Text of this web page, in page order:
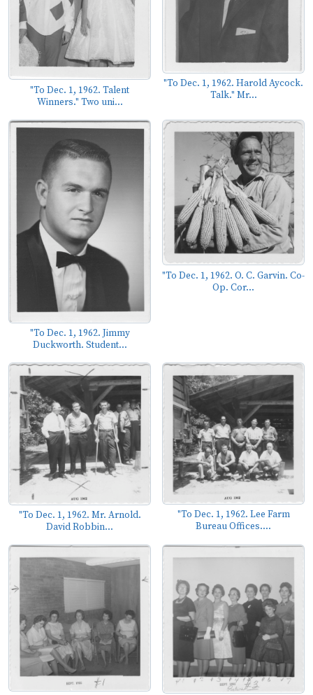
"To Dec. 1, 1962. Talent
Winners." Two uni...
"To Dec. 1, 1962. Harold Aycock.
Talk." Mr...
"To Dec. 1, 1962. Jimmy
Duckworth. Student...
"To Dec. 1, 1962. O. C. Garvin. Co-
Op. Cor...
"To Dec. 1, 1962. Mr. Arnold.
David Robbin...
"To Dec. 1, 1962. Lee Farm
Bureau Offices....